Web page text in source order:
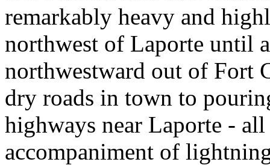
remarkably heavy and
northwest of Laporte until
northwestward out of Fort
dry roads in town to
highways near Laporte -
accompaniment of